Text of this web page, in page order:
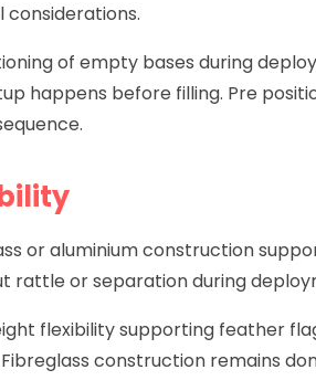
of empty bases during
happens before filling. Pre
or aluminium construction
rattle or separation during
flexibility supporting feather
construction remains